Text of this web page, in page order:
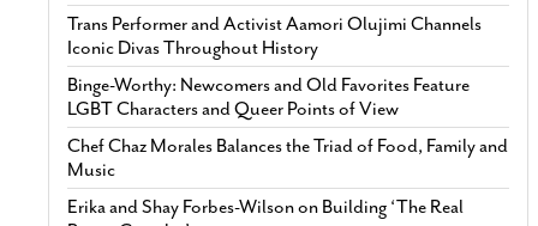
Trans Performer and Activist Aamori Olujimi Channels
Iconic Divas Throughout History
Binge-Worthy: Newcomers and Old Favorites Feature
LGBT Characters and Queer Points of View
Chef Chaz Morales Balances the Triad of Food, Family and
Music
Erika and Shay Forbes-Wilson on Building ‘The Real